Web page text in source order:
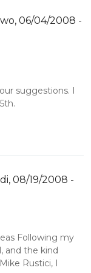
06/04/2008 -
suggestions. I
08/19/2008 -
Following my
and the kind
Rustici, I